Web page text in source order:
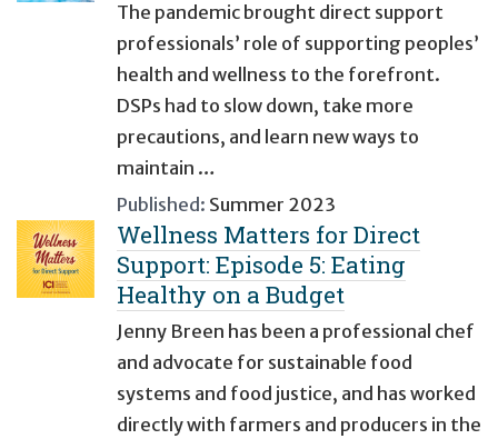
The pandemic brought direct support
professionals’ role of supporting peoples’
health and wellness to the forefront.
DSPs had to slow down, take more
precautions, and learn new ways to
maintain …
Published: Summer 2023
Wellness Matters for Direct
Support: Episode 5: Eating
Healthy on a Budget
Jenny Breen has been a professional chef
and advocate for sustainable food
systems and food justice, and has worked
directly with farmers and producers in the